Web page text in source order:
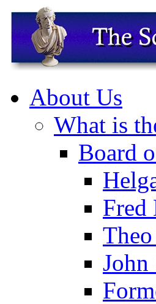
About Us
What is
Board
Fred
John